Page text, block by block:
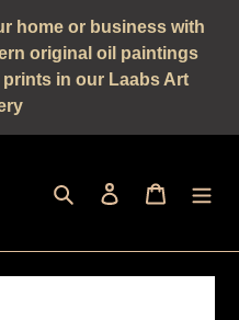
home or business with
original oil paintings
in our Laabs Art
Seek log in shopping